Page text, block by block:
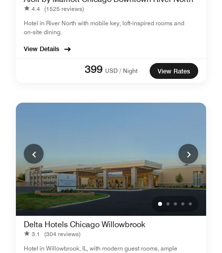
4.4 (1525 reviews)
Hotel in River North with mobile key, loft-inspired rooms and
on-site dining.
View Details
399 USD / Night View Rates
Delta Hotels Chicago Willowbrook
3.1
(304 reviews)
Hotel in Willowbrook, IL, with modern guest rooms, ample